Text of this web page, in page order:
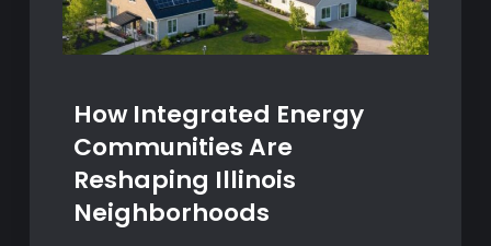
How Integrated Energy
Communities Are
Reshaping Illinois
Neighborhoods